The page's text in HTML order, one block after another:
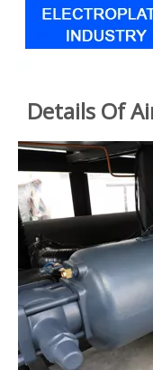
Details Of